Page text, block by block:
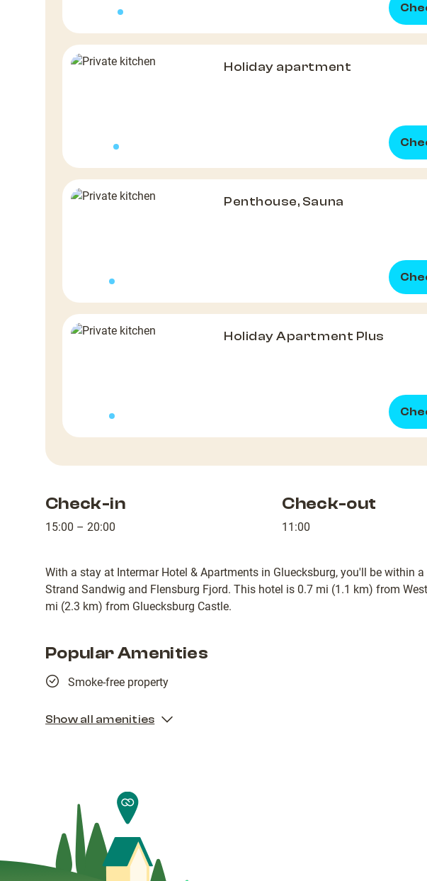
Holiday apartment
Penthouse, Sauna
Holiday Apartment Plus
Check-in
15:00 – 20:00
Check-out
11:00
With a stay at Intermar Hotel & Apartments in Gluecksburg, you'll be within
Strand Sandwig and Flensburg Fjord. This hotel is 0.7 mi (1.1 km) from
mi (2.3 km) from Gluecksburg Castle.
Popular Amenities
Smoke-free property
Show all amenities